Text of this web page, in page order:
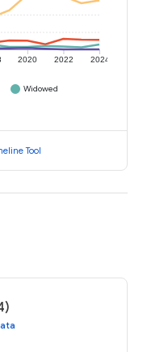
2020 2022 2024
Widowed
Tool